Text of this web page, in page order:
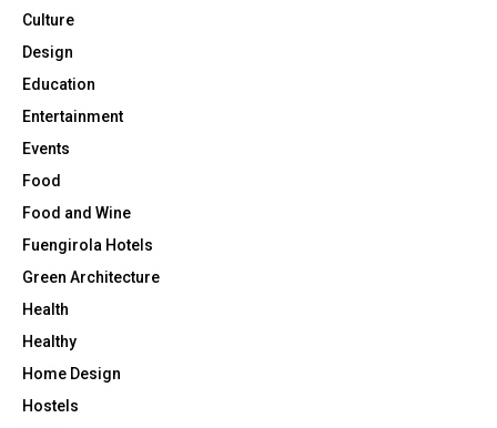
Culture
Design
Education
Entertainment
Events
Food
Food and Wine
Fuengirola Hotels
Green Architecture
Health
Healthy
Home Design
Hostels